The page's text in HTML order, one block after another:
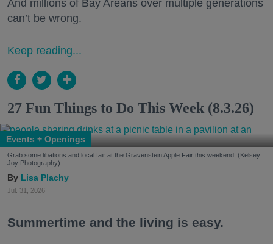
And millions of Bay Areans over multiple generations
can’t be wrong.
Keep reading...
27 Fun Things to Do This Week (8.3.26)
Events + Openings
Grab some libations and local fair at the Gravenstein Apple Fair this weekend. (Kelsey
Joy Photography)
Lisa Plachy
Jul. 31, 2026
Summertime and the living is easy.